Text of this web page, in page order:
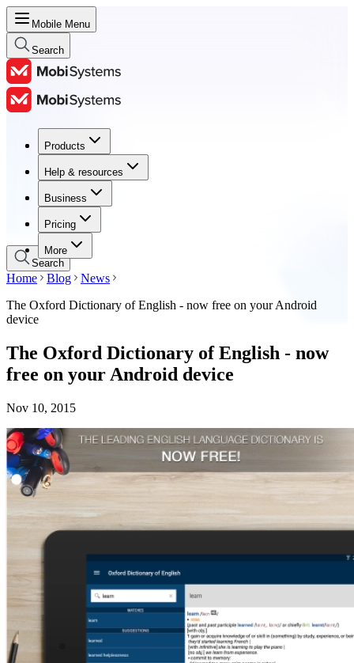
Mobile Menu
Search
Products
Help & resources
Business
Pricing
More
Products
Help & resources
Business
Pricing
Search
Home Blog
News
The Oxford Dictionary of English - now free on your Android
device
The Oxford Dictionary of English - now
free on your Android device
Nov 10, 2015